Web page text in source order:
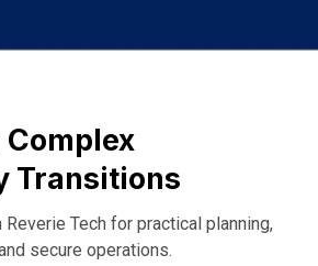
Transitions
Tech for practical planning,
secure operations.